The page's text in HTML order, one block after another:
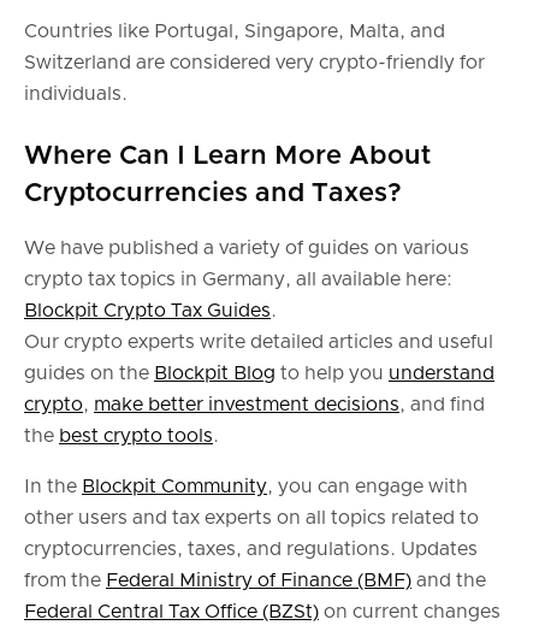
Countries like Portugal, Singapore, Malta, and
Switzerland are considered very crypto-friendly for
individuals.
Where Can I Learn More About
Cryptocurrencies and Taxes?
We have published a variety of guides on various
crypto tax topics in Germany, all available here:
Blockpit Crypto Tax Guides.
Our crypto experts write detailed articles and useful
guides on the Blockpit Blog to help you understand
crypto, make better investment decisions, and find
the best crypto tools.
In the Blockpit Community, you can engage with
other users and tax experts on all topics related to
cryptocurrencies, taxes, and regulations. Updates
from the Federal Ministry of Finance (BMF) and the
Federal Central Tax Office (BZSt) on current changes